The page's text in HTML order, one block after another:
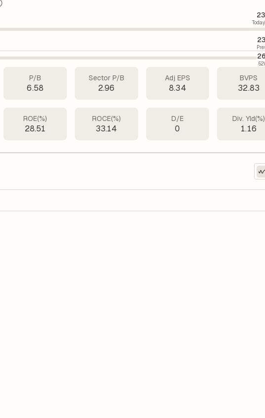
P/B
6.58
Sector P/B
2.96
Adj EPS
8.34
BVPS
32.83
ROE(%)
28.51
ROCE(%)
33.14
D/E
0
Div. Yld(%)
1.16